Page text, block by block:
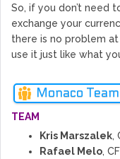
So, if you don’t need
exchange your
there is no problem
use it just like what
Monaco
TEAM
Kris Marszalek,
Rafael Melo,